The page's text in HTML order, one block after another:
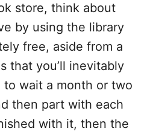
store, think about
by using the library
free, aside from a
that you’ll inevitably
to wait a month or two
then part with each
with it, then the